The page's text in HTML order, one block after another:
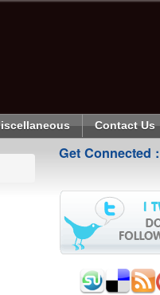
Contact Us
Get Connected :